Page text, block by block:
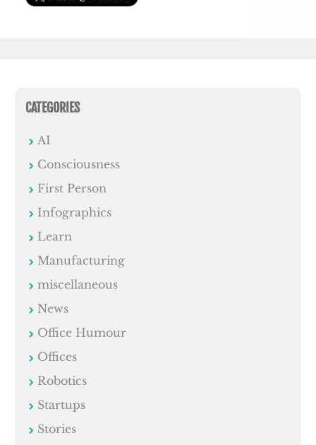
CATEGORIES
AI
Consciousness
First Person
Infographics
Learn
Manufacturing
miscellaneous
News
Office Humour
Offices
Robotics
Startups
Stories